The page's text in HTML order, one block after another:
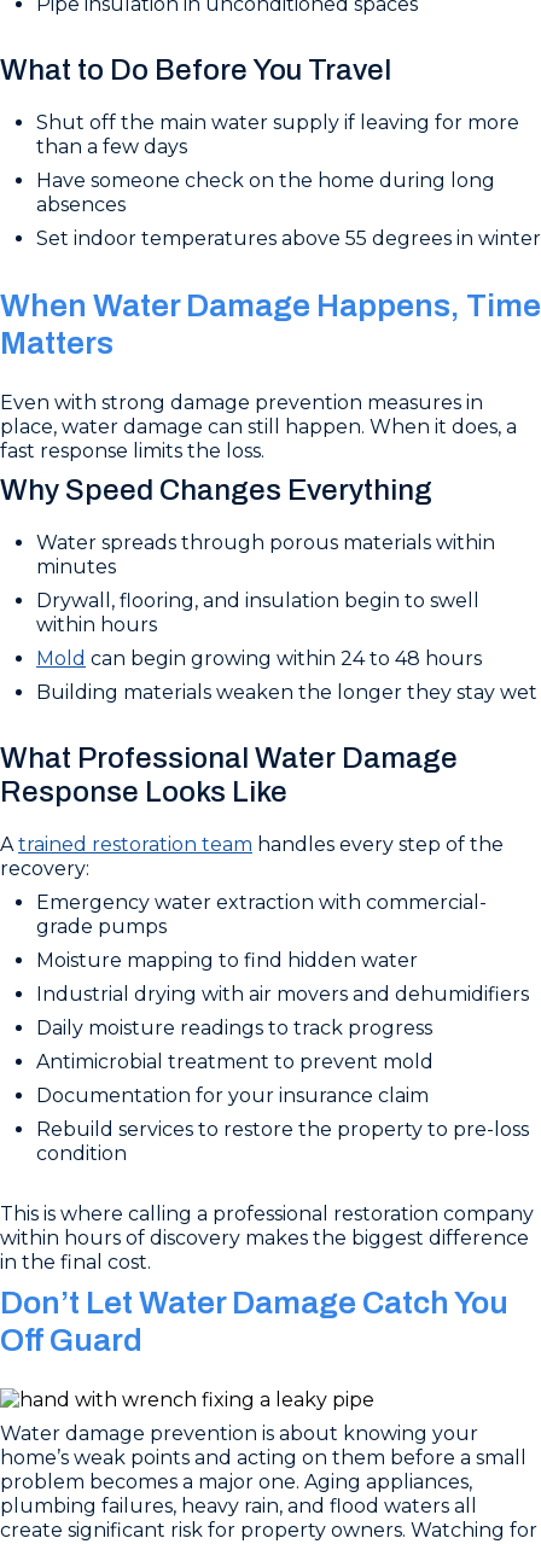
What to Do Before You Travel
Shut off the main water supply if leaving for more
than a few days
Have someone check on the home during long
absences
Set indoor temperatures above 55 degrees in winter
When Water Damage Happens, Time
Matters
Even with strong damage prevention measures in
place, water damage can still happen. When it does, a
fast response limits the loss.
Why Speed Changes Everything
Water spreads through porous materials within
minutes
Drywall, flooring, and insulation begin to swell
within hours
Mold can begin growing within 24 to 48 hours
Building materials weaken the longer they stay wet
What Professional Water Damage
Response Looks Like
Atrained restoration team handles every step of the
recovery:
Emergency water extraction with commercial-
grade pumps
Moisture mapping to find hidden water
Industrial drying with air movers and dehumidifiers
Daily moisture readings to track progress
Antimicrobial treatment to prevent mold
Documentation for your insurance claim
Rebuild services to restore the property to pre-loss
condition
This is where calling a professional restoration company
within hours of discovery makes the biggest difference
in the final cost.
Don’t Let Water Damage Catch You
Off Guard
Water damage prevention is about knowing your
home’s weak points and acting on them before a small
problem becomes a major one. Aging appliances,
plumbing failures, heavy rain, and flood waters all
create significant risk for property owners. Watching for